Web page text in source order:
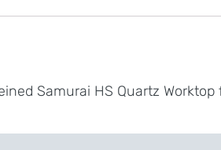
Samurai HS Quartz